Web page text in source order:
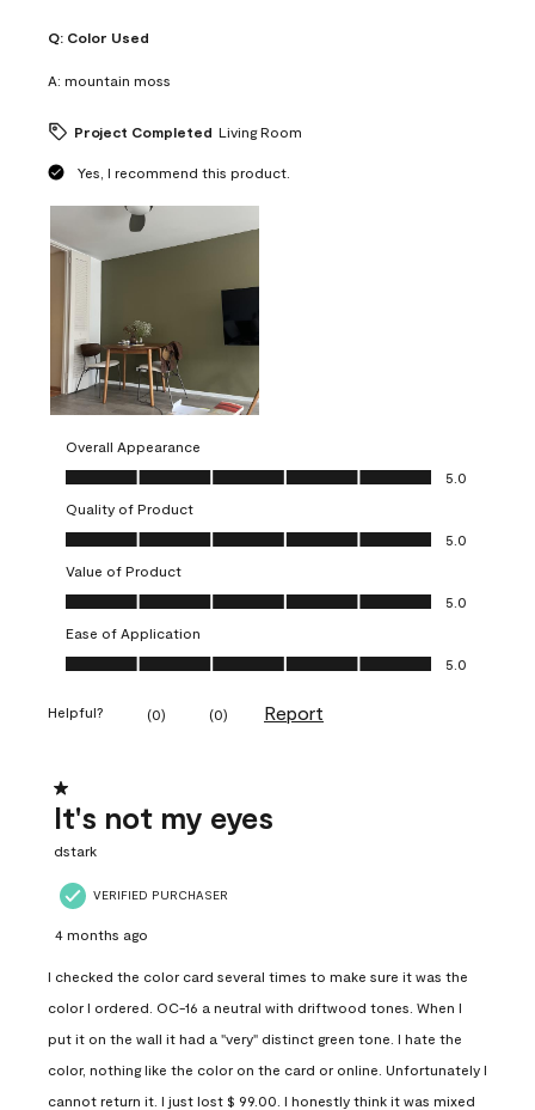
Q: Color Used
A: mountain moss
Project Completed Living Room
Yes, I recommend this product.
Overall Appearance
Overall Appearance, 5.0 out of 5
5.0
Quality of Product
Quality of Product, 5.0 out of 5
5.0
Value of Product
Value of Product, 5.0 out of 5
5.0
Ease of Application
Ease of Application, 5.0 out of 5
5.0
Helpful? (0) (0) Report
1 out of 5 stars.
It's not my eyes
dstark
VERIFIED PURCHASER
4 months ago
I checked the color card several times to make sure it was the
color I ordered. OC-16 a neutral with driftwood tones. When I
put it on the wall it had a "very" distinct green tone. I hate the
color, nothing like the color on the card or online. Unfortunately I
cannot return it. I just lost $ 99.00. I honestly think it was mixed